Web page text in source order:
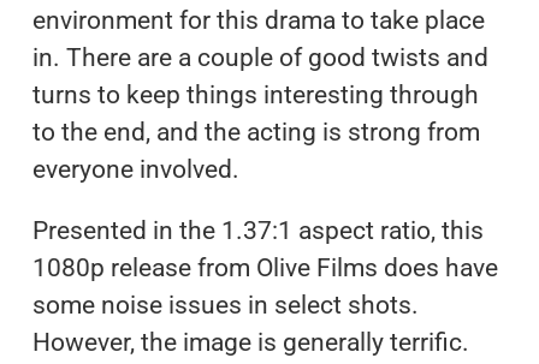
environment for this drama to take place
in. There are a couple of good twists and
turns to keep things interesting through
to the end, and the acting is strong from
everyone involved.
Presented in the 1.37:1 aspect ratio, this
1080p release from Olive Films does have
some noise issues in select shots.
However, the image is generally terrific.